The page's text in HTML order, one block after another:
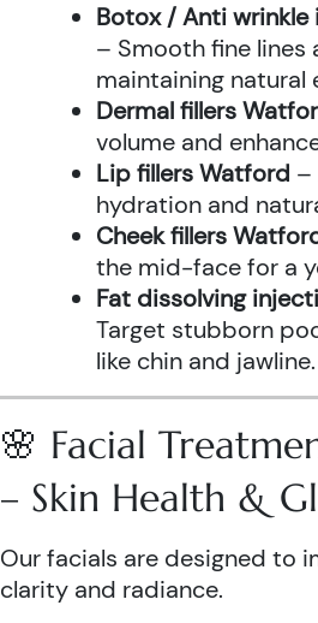
Botox / Anti
– Smooth fine lines
maintaining natural
Dermal fillers
volume and
Lip fillers Watford –
hydration and
Cheek fillers
the mid-face for a
Fat dissolving
Target stubborn
like chin and jawline.
🌸 Facial
– Skin Health &
Our facials are designed to
clarity and radiance.